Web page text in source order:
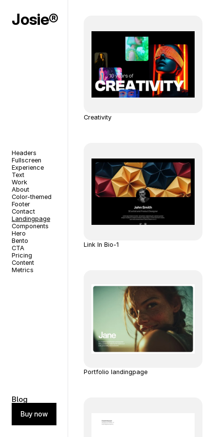
Josie®
Headers
Fullscreen
Experience
Text
Work
About
Color-themed
Footer
Contact
Landingpage
Components
Hero
Bento
CTA
Pricing
Content
Metrics
Blog
Buy now
Creativity
Link In Bio-1
Portfolio landingpage